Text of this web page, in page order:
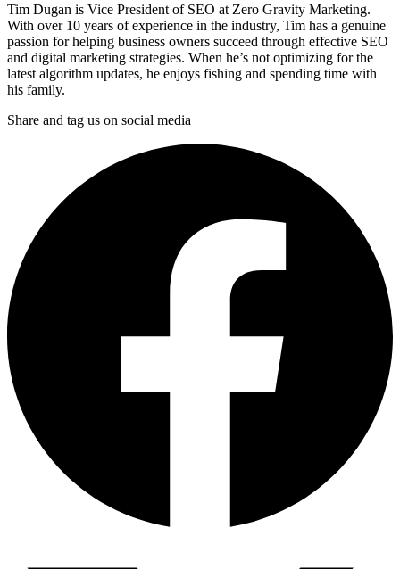
Tim Dugan is Vice President of SEO at Zero Gravity Marketing.
With over 10 years of experience in the industry, Tim has a genuine
passion for helping business owners succeed through effective SEO
and digital marketing strategies. When he’s not optimizing for the
latest algorithm updates, he enjoys fishing and spending time with
his family.
Share and tag us on social media